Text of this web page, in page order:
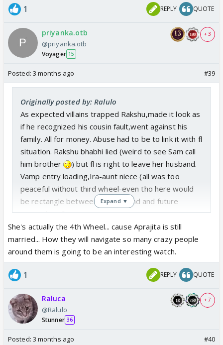
1 REPLY QUOTE
priyanka.otb
@priyanka.otb
Voyager 15
+ 3
Posted: 3 months ago #39
Originally posted by: Ralulo
As expected villains trapped Rakshu,made it look as
if he recognized his cousin fault,went against his
family. All for money. Abuse had to be to link it with fl
situation. Rakshu bhabhi lied (weird to see Sam call
him brother
) but fl is right to leave her husband.
Vamp entry loading,Ira-aunt niece (all was too
peaceful without third wheel-even tho here would
be rectangle between RA,husband and future
wanna-be gf)
Will take time to discover who did what,can't
expose villains so soon.
Expand ▼
She's actually the 4th Wheel... cause Aprajita is still
married... How they will navigate so many crazy people
around them is going to be an interesting watch.
1 REPLY QUOTE
Raluca
@Ralulo
Stunner 36
+ 7
Posted: 3 months ago #40